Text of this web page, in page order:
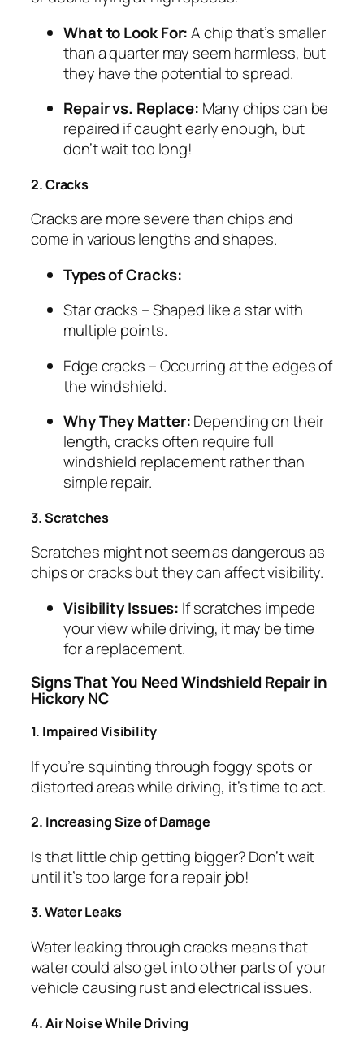
What to Look For:A chip that’s smaller
than a quarter may seem harmless, but
they have the potential to spread.
Repair vs. Replace: Many chips can be
repaired if caught early enough, but
don’t wait too long!
2. Cracks
Cracks are more severe than chips and
come in various lengths and shapes.
Types of Cracks:
Star cracks – Shaped like a star with
multiple points.
Edge cracks – Occurring at the edges of
the windshield.
Why They Matter:Depending on their
length, cracks often require full
windshield replacement rather than
simple repair.
3. Scratches
Scratches might not seem as dangerous as
chips or cracks but they can affect visibility.
Visibility Issues: If scratches impede
your view while driving, it may be time
for a replacement.
Signs That You Need Windshield Repair in
Hickory NC
1. Impaired Visibility
If you’re squinting through foggy spots or
distorted areas while driving, it’s time to act.
2. Increasing Size of Damage
Is that little chip getting bigger? Don’t wait
until it’s too large for a repair job!
3. Water Leaks
Water leaking through cracks means that
water could also get into other parts of your
vehicle causing rust and electrical issues.
4. Air Noise While Driving